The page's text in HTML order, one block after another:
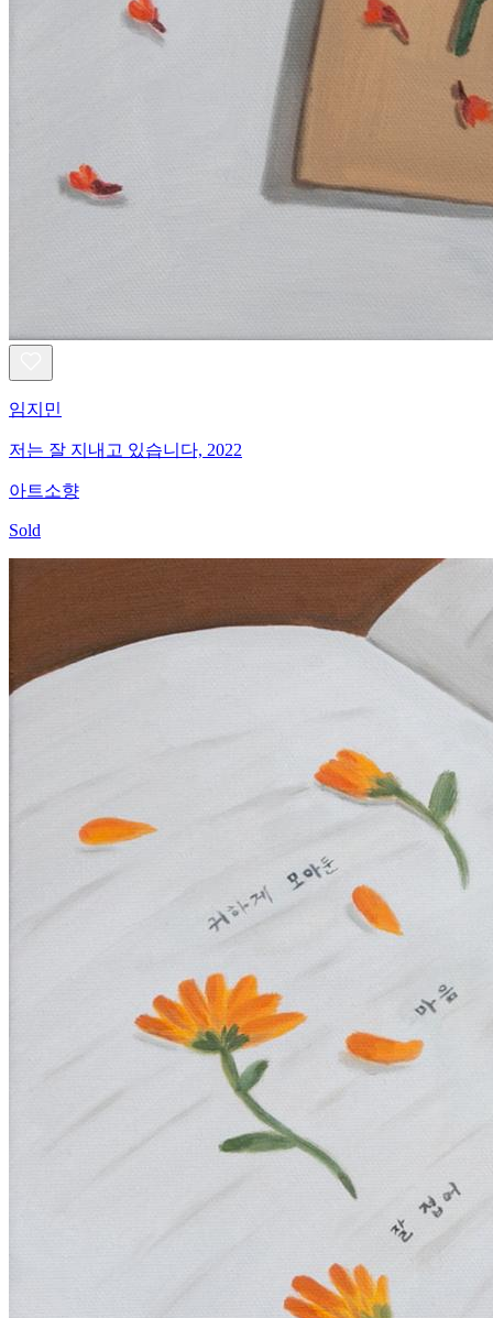
임지민
저는 잘 지내고 있습니다, 2022
아트소향
Sold